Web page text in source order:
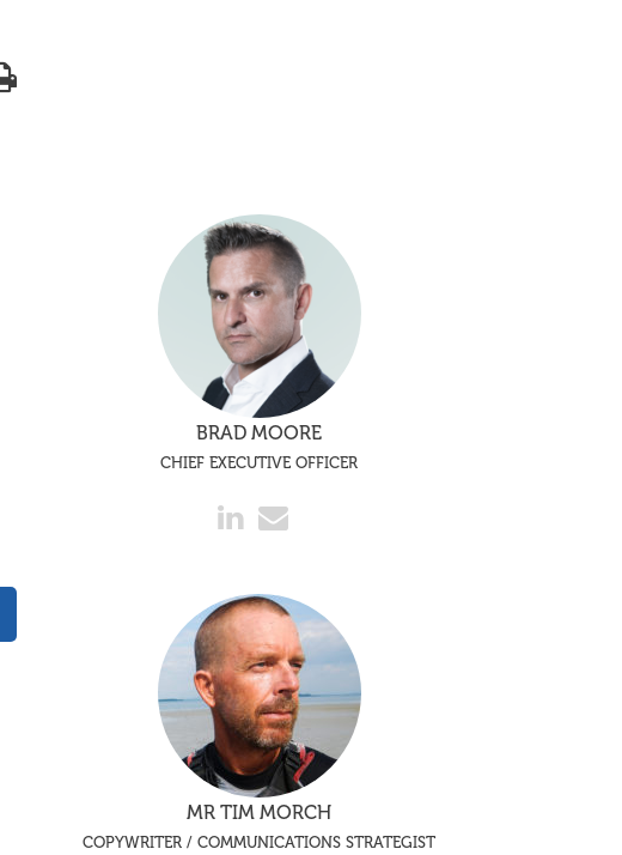
BRAD MOORE
CHIEF EXECUTIVE OFFICER
MR TIM MORCH
COPYWRITER / COMMUNICATIONS STRATEGIST